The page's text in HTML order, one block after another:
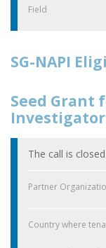
Field
SG-NAPI
Seed Grant
The call is closed
Partner
Country where